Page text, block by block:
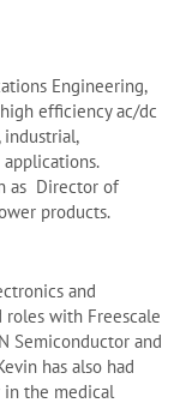
Engineering,
efficiency ac/dc
as Director of
products.
and
roles with Freescale
Semiconductor and
has also had
in the medical